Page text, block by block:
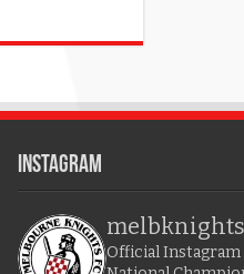
Instagram
melbknights
Official Instagram